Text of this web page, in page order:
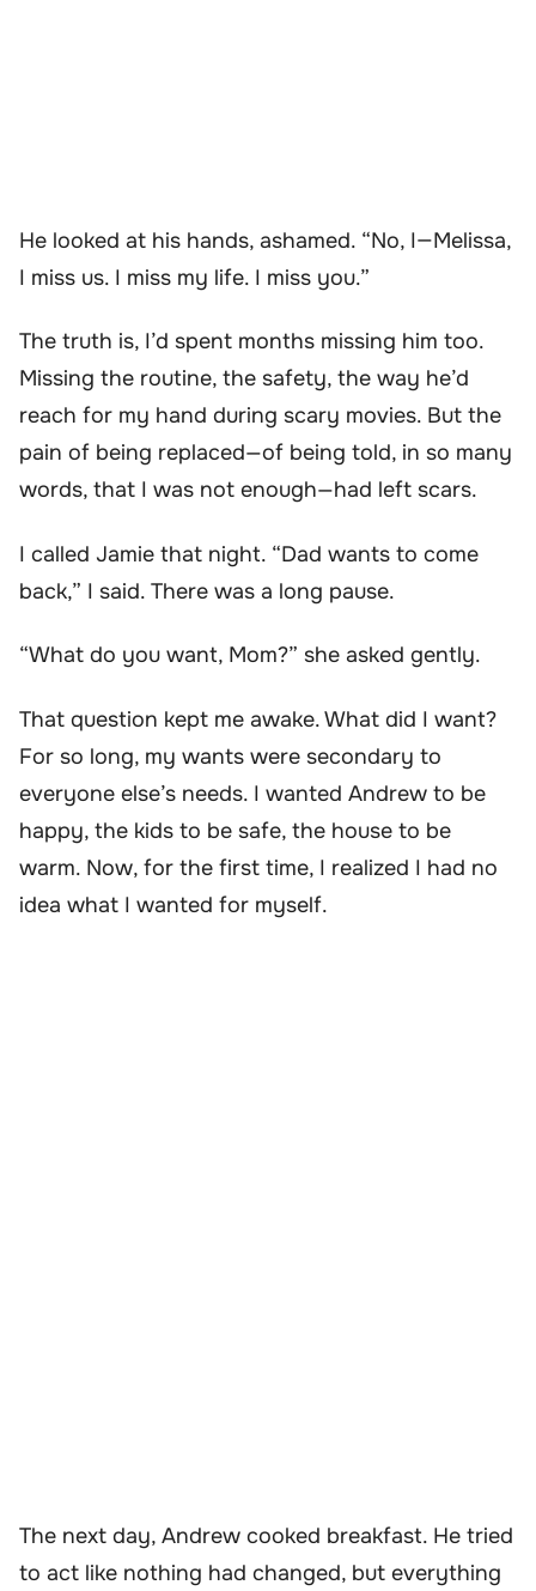
He looked at his hands, ashamed. “No, I—Melissa,
I miss us. I miss my life. I miss you.”
The truth is, I’d spent months missing him too.
Missing the routine, the safety, the way he’d
reach for my hand during scary movies. But the
pain of being replaced—of being told, in so many
words, that I was not enough—had left scars.
I called Jamie that night. “Dad wants to come
back,” I said. There was a long pause.
“What do you want, Mom?” she asked gently.
That question kept me awake. What did I want?
For so long, my wants were secondary to
everyone else’s needs. I wanted Andrew to be
happy, the kids to be safe, the house to be
warm. Now, for the first time, I realized I had no
idea what I wanted for myself.
The next day, Andrew cooked breakfast. He tried
to act like nothing had changed, but everything